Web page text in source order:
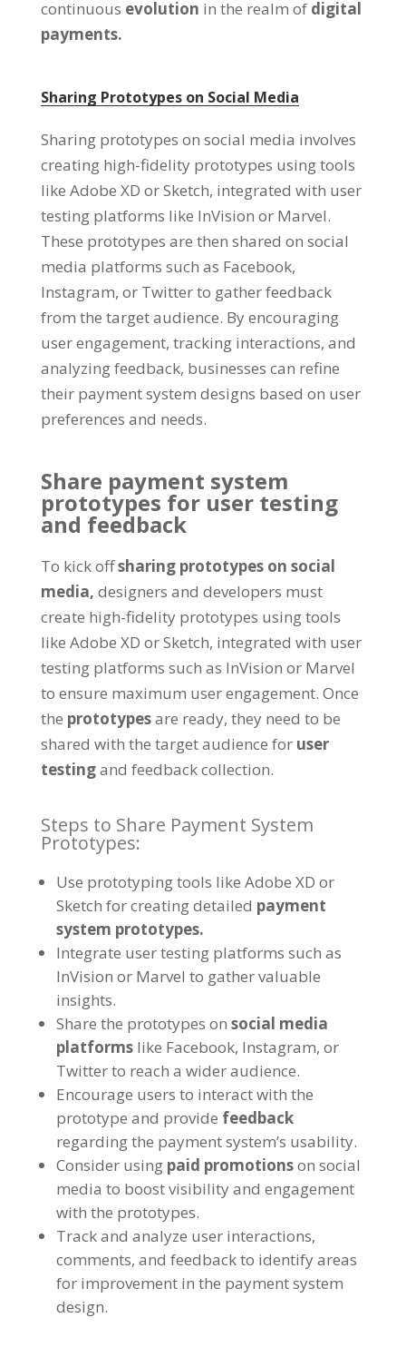
continuous evolution in the realm of digital
payments.
Sharing Prototypes on Social Media
Sharing prototypes on social media involves
creating high-fidelity prototypes using tools
like Adobe XD or Sketch, integrated with user
testing platforms like InVision or Marvel.
These prototypes are then shared on social
media platforms such as Facebook,
Instagram, or Twitter to gather feedback
from the target audience. By encouraging
user engagement, tracking interactions, and
analyzing feedback, businesses can refine
their payment system designs based on user
preferences and needs.
Share payment system
prototypes for user testing
and feedback
To kick offsharing prototypes on social
media, designers and developers must
create high-fidelity prototypes using tools
like Adobe XD or Sketch, integrated with user
testing platforms such as InVision or Marvel
to ensure maximum user engagement. Once
the prototypesare ready, they need to be
shared with the target audience for user
testingand feedback collection.
Steps to Share Payment System
Prototypes:
Use prototyping tools like Adobe XD or
Sketch for creating detailed payment
system prototypes.
Integrate user testing platforms such as
InVision or Marvel to gather valuable
insights.
Share the prototypes on social media
platforms like Facebook, Instagram, or
Twitter to reach a wider audience.
Encourage users to interact with the
prototype and provide feedback
regarding the payment system’s usability.
Consider using paid promotionson social
media to boost visibility and engagement
with the prototypes.
Track and analyze user interactions,
comments, and feedback to identify areas
for improvement in the payment system
design.